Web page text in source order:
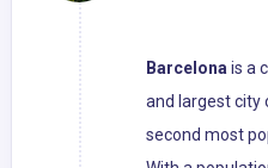
Barcelona is a
and largest city
second most